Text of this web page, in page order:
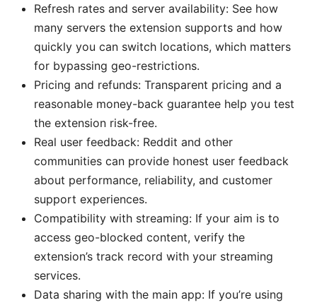
Refresh rates and server availability: See how
many servers the extension supports and how
quickly you can switch locations, which matters
for bypassing geo-restrictions.
Pricing and refunds: Transparent pricing and a
reasonable money-back guarantee help you test
the extension risk-free.
Real user feedback: Reddit and other
communities can provide honest user feedback
about performance, reliability, and customer
support experiences.
Compatibility with streaming: If your aim is to
access geo-blocked content, verify the
extension’s track record with your streaming
services.
Data sharing with the main app: If you’re using